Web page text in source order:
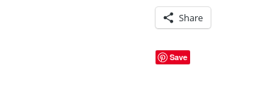
Share
Save